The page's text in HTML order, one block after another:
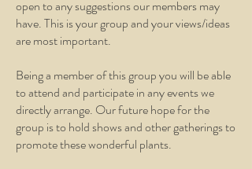
open to any suggestions our members may
have. This is your group and your views/ideas
are most important.
Being a member of this group you will be able
to attend and participate in any events we
directly arrange. Our future hope for the
group is to hold shows and other gatherings to
promote these wonderful plants.